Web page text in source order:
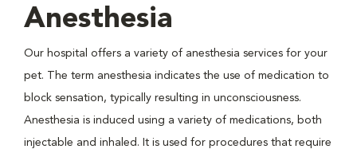
Anesthesia
Our hospital offers a variety of anesthesia services for your
pet. The term anesthesia indicates the use of medication to
block sensation, typically resulting in unconsciousness.
Anesthesia is induced using a variety of medications, both
injectable and inhaled. It is used for procedures that require